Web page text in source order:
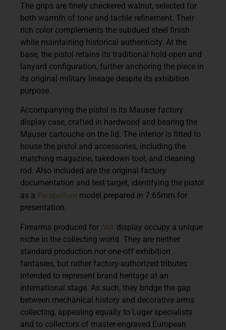
The grips are finely checkered walnut, selected for
both warmth of tone and tactile refinement. Their
rich color complements the subdued steel finish
while maintaining historical authenticity. At the
base, the pistol retains its traditional hold-open and
lanyard configuration, further anchoring the piece in
its original military lineage despite its exhibition
purpose.
Accompanying the pistol is its Mauser factory
display case, crafted in hardwood and bearing the
Mauser cartouche on the lid. The interior is fitted to
house the pistol and accessories, including the
matching magazine, takedown tool, and cleaning
rod. Also included are the original factory
documentation and test target, identifying the pistol
as a Parabellum model prepared in 7.65mm for
presentation.
Firearms produced for IWA display occupy a unique
niche in the collecting world. They are neither
standard production nor one-off exhibition
fantasies, but rather factory-authorized tributes
intended to represent brand heritage at an
international stage. As such, they bridge the gap
between mechanical history and decorative arms
collecting, appealing equally to Luger specialists
and to collectors of master-engraved European